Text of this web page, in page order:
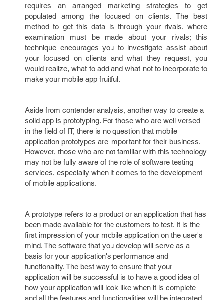
requires an arranged marketing strategies to get
populated among the focused on clients. The best
method to get this data is through your rivals, where
examination must be made about your rivals; this
technique encourages you to investigate assist about
your focused on clients and what they request, you
would realize, what to add and what not to incorporate to
make your mobile app fruitful.
Aside from contender analysis, another way to create a
solid app is prototyping. For those who are well versed
in the field of IT, there is no question that mobile
application prototypes are important for their business.
However, those who are not familiar with this technology
may not be fully aware of the role of software testing
services, especially when it comes to the development
of mobile applications.
A prototype refers to a product or an application that has
been made available for the customers to test. It is the
first impression of your mobile application on the user's
mind. The software that you develop will serve as a
basis for your application's performance and
functionality. The best way to ensure that your
application will be successful is to have a good idea of
how your application will look like when it is complete
and all the features and functionalities will be integrated